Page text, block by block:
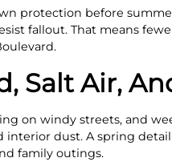
protection before
fallout. That means
Salt Air,
on windy streets, and
interior dust. A spring
family outings.